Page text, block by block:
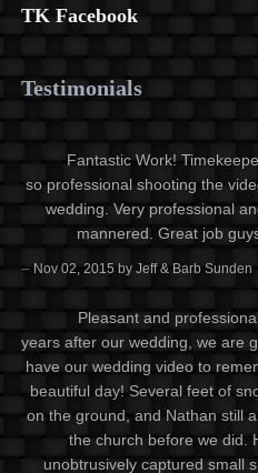
TK Facebook
Testimonials
Fantastic Work!
so professional shooting the
wedding. Very professional
mannered. Great job
– Nov 02, 2015 by Jeff & Barb Sunden
Pleasant and
years after our wedding, we are
have our wedding video to
beautiful day! Several feet of
on the ground, and Nathan still
the church before we did.
unobtrusively captured small